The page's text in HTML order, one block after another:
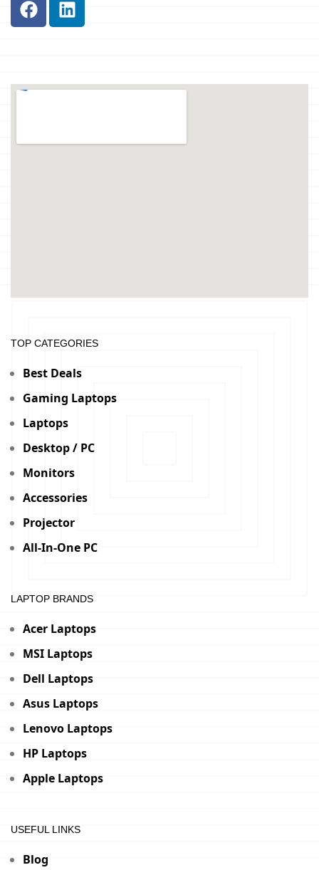
TOP CATEGORIES
Best Deals
Gaming Laptops
Laptops
Desktop / PC
Monitors
Accessories
Projector
All-In-One PC
LAPTOP BRANDS
Acer Laptops
MSI Laptops
Dell Laptops
Asus Laptops
Lenovo Laptops
HP Laptops
Apple Laptops
USEFUL LINKS
Blog